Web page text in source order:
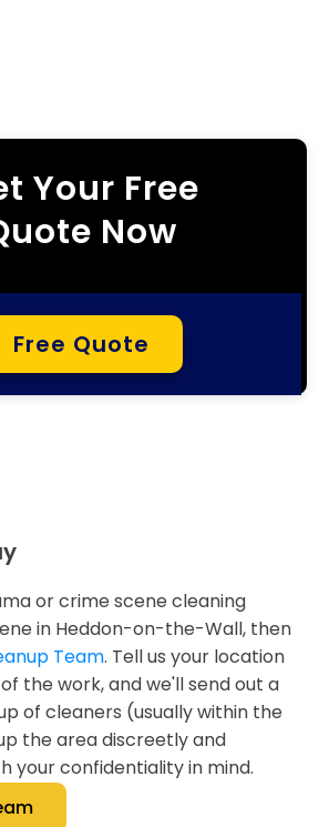
Your Free
Now
Free Quote
or crime scene cleaning
in Heddon-on-the-Wall, then
Team. Tell us your location
the work, and we'll send out a
of cleaners (usually within the
the area discreetly and
your confidentiality in mind.